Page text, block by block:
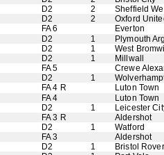
D2 2
Sheffield
D2 2
Oxford
FA 6
Everton
D2 1
Plymouth
D2 1
West
D2 1
Millwall
FA 5
Crewe
D2 1
FA 4 R
Luton Town
FA 4
Luton Town
D2 1
Leicester
FA 3 R
Aldershot
D2 1
Watford
FA 3
Aldershot
D2 1
Bristol